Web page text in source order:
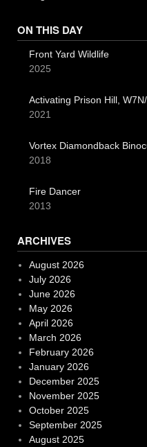
ON THIS DAY
Front Yard Wildlife
2025
Activating Prison Hill,
2021
Vortex Diamondback
2018
Fire Dancer
2013
ARCHIVES
August 2026
July 2026
June 2026
May 2026
April 2026
March 2026
February 2026
January 2026
December 2025
November 2025
October 2025
September 2025
August 2025